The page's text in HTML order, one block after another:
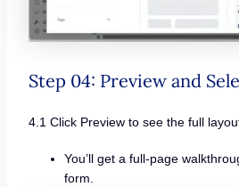
Step 04: Preview and
4.1 Click Preview to see the full
You’ll get a full-page
form.